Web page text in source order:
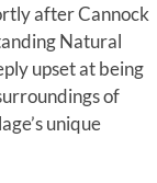
after Cannock
Natural
upset at being
of
unique